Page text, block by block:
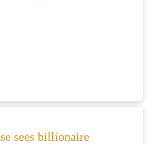
sees billionaire